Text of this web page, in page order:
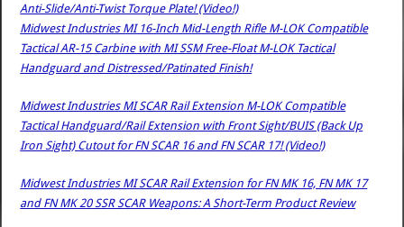
Anti-Slide/Anti-Twist Torque Plate! (Video!)
Midwest Industries MI 16-Inch Mid-Length Rifle M-LOK Compatible
Tactical AR-15 Carbine with MI SSM Free-Float M-LOK Tactical
Handguard and Distressed/Patinated Finish!
Midwest Industries MI SCAR Rail Extension M-LOK Compatible
Tactical Handguard/Rail Extension with Front Sight/BUIS (Back Up
Iron Sight) Cutout for FN SCAR 16 and FN SCAR 17! (Video!)
Midwest Industries MI SCAR Rail Extension for FN MK 16, FN MK 17
and FN MK 20 SSR SCAR Weapons: A Short-Term Product Review